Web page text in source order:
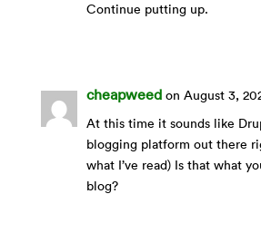
Continue putting up.
cheapweed on August 3,
At this time it sounds like
blogging platform out there
what I’ve read) Is that what
blog?